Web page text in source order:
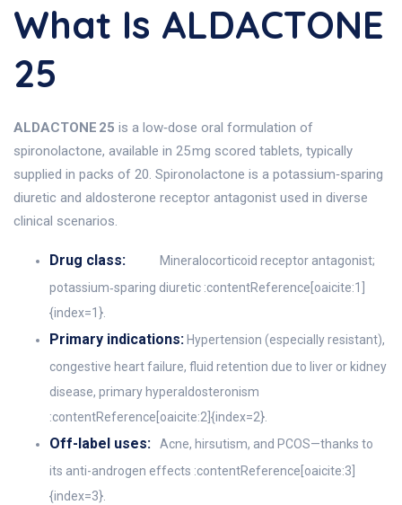
What Is ALDACTONE
25
ALDACTONE 25 is a low‑dose oral formulation of
spironolactone, available in 25 mg scored tablets, typically
supplied in packs of 20. Spironolactone is a potassium‑sparing
diuretic and aldosterone receptor antagonist used in diverse
clinical scenarios.
Drug class:
Mineralocorticoid receptor antagonist;
potassium‑sparing diuretic :contentReference[oaicite:1]
{index=1}.
Primary indications: Hypertension (especially resistant),
congestive heart failure, fluid retention due to liver or kidney
disease, primary hyperaldosteronism
:contentReference[oaicite:2]{index=2}.
Off-label uses:
Acne, hirsutism, and PCOS—thanks to
its anti-androgen effects :contentReference[oaicite:3]
{index=3}.